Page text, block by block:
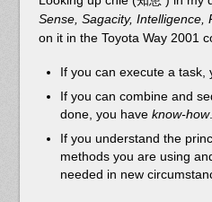
Sense, Sagacity, Intelligence,
on it in the Toyota Way 2001
If you can execute a task,
If you can combine and
done, you have know-how.
If you understand the
methods you are using
needed in new